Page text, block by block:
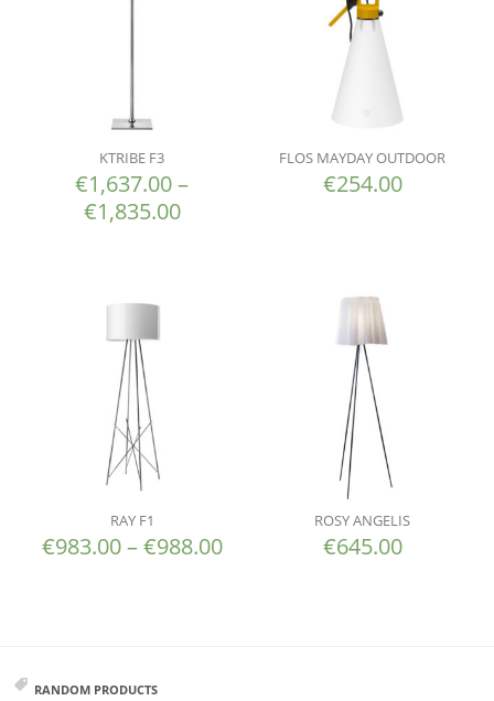
KTRIBE F3
€1,637.00–
€1,835.00
FLOS MAYDAY OUTDOOR
€254.00
RAY F1
€983.00–€988.00
ROSY ANGELIS
€645.00
RANDOM PRODUCTS